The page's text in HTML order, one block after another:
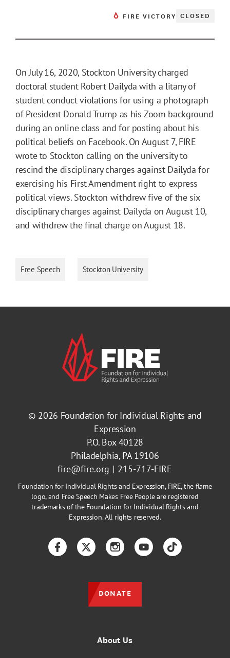
FIRE VICTORY CLOSED
On July 16, 2020, Stockton University charged
doctoral student Robert Dailyda with a litany of
student conduct violations for using a photograph
of President Donald Trump as his Zoom background
during an online class and for posting about his
political beliefs on Facebook. On August 7, FIRE
wrote to Stockton calling on the university to
rescind the disciplinary charges against Dailyda for
exercising his First Amendment right to express
political views. Stockton withdrew five of the six
disciplinary charges against Dailyda on August 10,
and withdrew the final charge on August 18.
Free Speech Stockton University
© 2026 Foundation for Individual Rights and
Expression
P.O. Box 40128
Philadelphia, PA 19106
fire@fire.org
215-717-FIRE
Foundation for Individual Rights and Expression, FIRE, the flame
logo, and Free Speech Makes Free People are registered
trademarks of the Foundation for Individual Rights and
Expression. All rights reserved.
About Us
FacebookTwitterInstagramYouTubeTikTok
DONATE